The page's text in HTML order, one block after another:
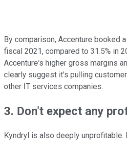
By comparison, Accenture booked
fiscal 2021, compared to 31.5% in
Accenture's higher gross margins
clearly suggest it's pulling
other IT services companies.
3. Don't expect any
Kyndryl is also deeply